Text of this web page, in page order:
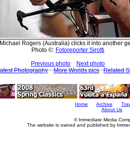
Michael Rogers (Australia) clicks it into another
Photo ©: Fotoreporter Sirotti
Previous photo
Next photo
Photography
More Worlds pics Related
Home Archive
About Us
© Immediate Media
The website is owned and published by